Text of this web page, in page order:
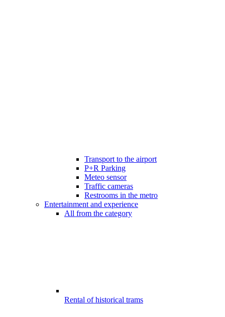
Transport to the airport
P+R Parking
Meteo sensor
Traffic cameras
Restrooms in the metro
Entertainment and experience
All from the category
Rental of historical trams